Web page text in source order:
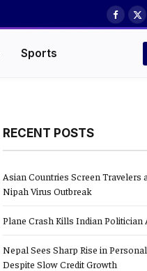
X
Sports
RECENT POSTS
Asian Countries Screen Travelers
Nipah Virus Outbreak
Plane Crash Kills Indian Politician
Nepal Sees Sharp Rise in
Despite Slow Credit Growth